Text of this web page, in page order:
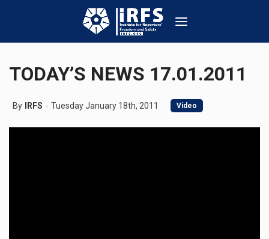
TODAY’S NEWS 17.01.2011
By IRFS Tuesday January 18th, 2011 Video